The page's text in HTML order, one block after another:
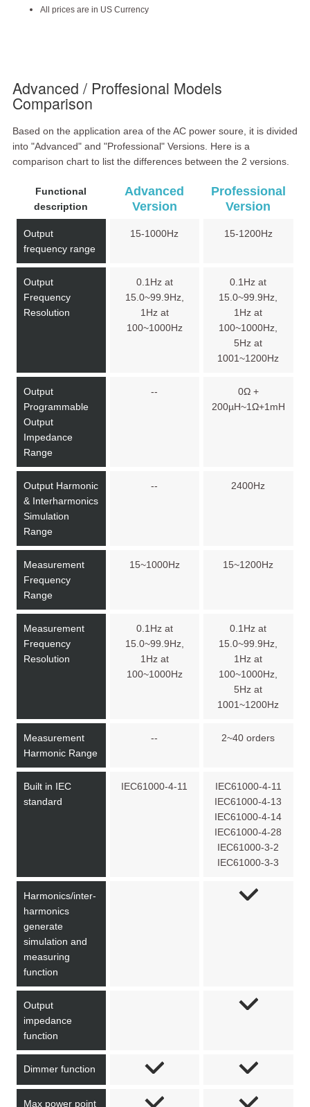
All prices are in US Currency
Advanced / Proffesional Models
Comparison
Based on the application area of the AC power soure, it is divided
into "Advanced" and "Professional" Versions. Here is a
comparison chart to list the differences between the 2 versions.
Functional
description
Advanced
Version
Professional
Version
Output
frequency range
15-1000Hz 15-1200Hz
Output
Frequency
Resolution
0.1Hz at
15.0~99.9Hz,
1Hz at
100~1000Hz
0.1Hz at
15.0~99.9Hz,
1Hz at
100~1000Hz,
5Hz at
1001~1200Hz
Output
Programmable
Output
Impedance
Range
--
0Ω +
200µH~1Ω+1mH
Output Harmonic
& Interharmonics
Simulation
Range
-- 2400Hz
Measurement
Frequency
Range
15~1000Hz 15~1200Hz
Measurement
Frequency
Resolution
0.1Hz at
15.0~99.9Hz,
1Hz at
100~1000Hz
0.1Hz at
15.0~99.9Hz,
1Hz at
100~1000Hz,
5Hz at
1001~1200Hz
Measurement
Harmonic Range
-- 2~40 orders
Built in IEC
standard
IEC61000-4-11
IEC61000-4-11
IEC61000-4-13
IEC61000-4-14
IEC61000-4-28
IEC61000-3-2
IEC61000-3-3
Harmonics/inter-
harmonics
generate
simulation and
measuring
function
Output
impedance
function
Dimmer function
Max power point